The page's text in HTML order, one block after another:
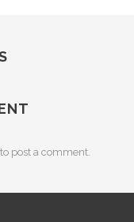
to post a comment.